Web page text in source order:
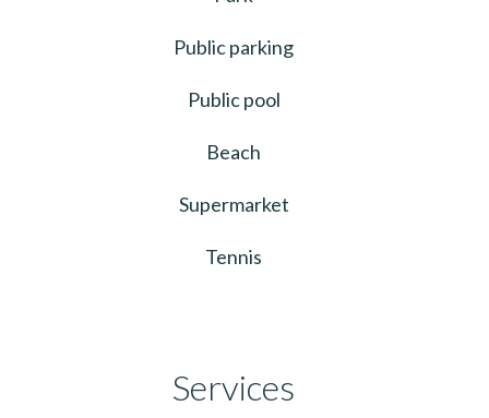
Public parking
Public pool
Beach
Supermarket
Tennis
Services